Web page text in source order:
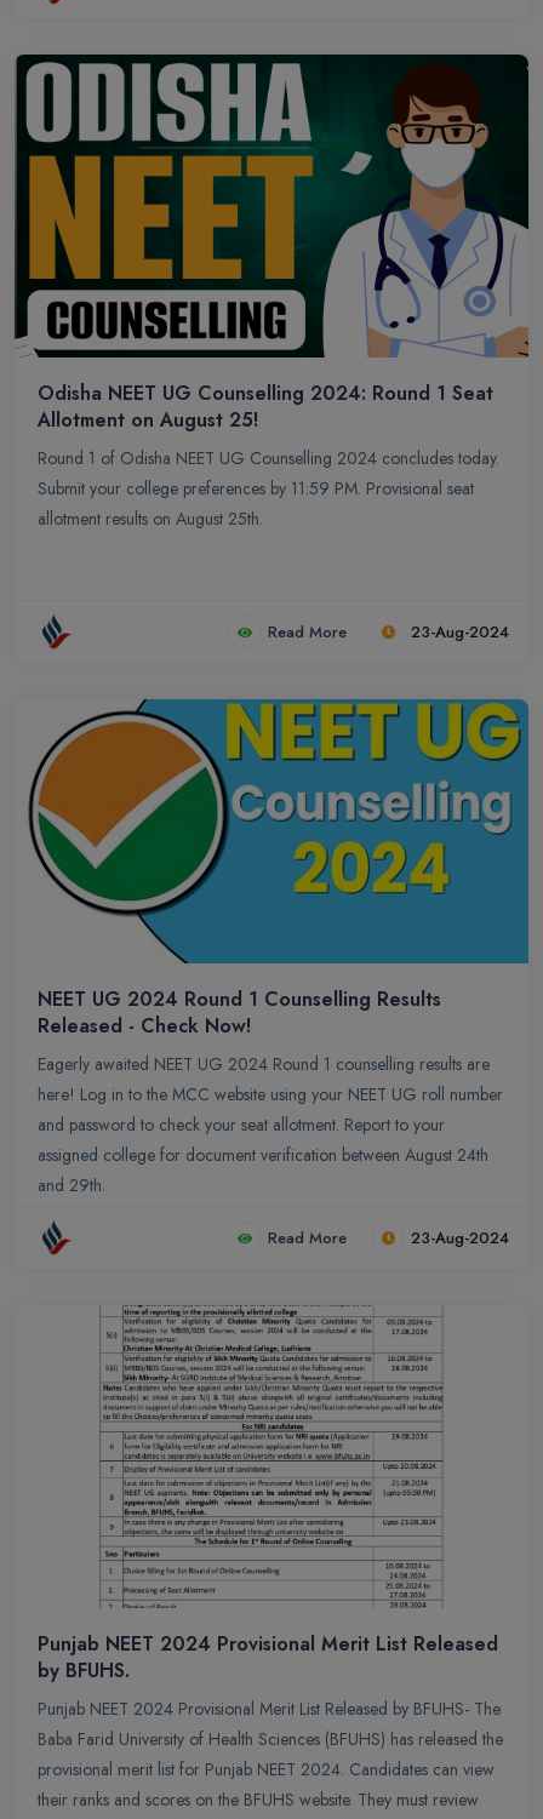
Odisha NEET UG Counselling 2024: Round 1 Seat
Allotment on August 25!
Round 1 of Odisha NEET UG Counselling 2024 concludes today.
Submit your college preferences by 11:59 PM. Provisional seat
allotment results on August 25th.
Read More 23-Aug-2024
NEET UG 2024 Round 1 Counselling Results
Released - Check Now!
Eagerly awaited NEET UG 2024 Round 1 counselling results are
here! Log in to the MCC website using your NEET UG roll number
and password to check your seat allotment. Report to your
assigned college for document verification between August 24th
and 29th.
Read More 23-Aug-2024
Punjab NEET 2024 Provisional Merit List Released
by BFUHS.
Punjab NEET 2024 Provisional Merit List Released by BFUHS- The
Baba Farid University of Health Sciences (BFUHS) has released the
provisional merit list for Punjab NEET 2024. Candidates can view
their ranks and scores on the BFUHS website. They must review